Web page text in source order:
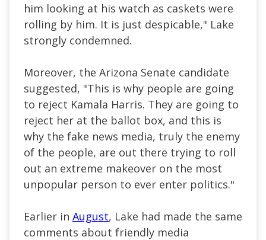
him looking at his watch as caskets were
rolling by him. It is just despicable," Lake
strongly condemned.
Moreover, the Arizona Senate candidate
suggested, "This is why people are going
to reject Kamala Harris. They are going to
reject her at the ballot box, and this is
why the fake news media, truly the enemy
of the people, are out there trying to roll
out an extreme makeover on the most
unpopular person to ever enter politics."
Earlier in August, Lake had made the same
comments about friendly media